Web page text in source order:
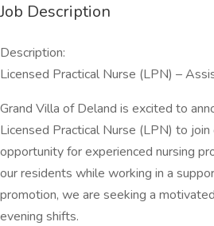
Job Description
Description:
Licensed Practical Nurse (LPN) –
Grand Villa of Deland is excited to
Licensed Practical Nurse (LPN) to
opportunity for experienced nursing
our residents while working in a
promotion, we are seeking a
evening shifts.